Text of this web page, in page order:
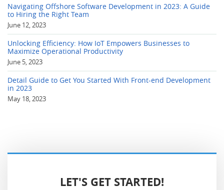
Navigating Offshore Software Development in 2023: A Guide
to Hiring the Right Team
June 12, 2023
Unlocking Efficiency: How IoT Empowers Businesses to
Maximize Operational Productivity
June 5, 2023
Detail Guide to Get You Started With Front-end Development
in 2023
May 18, 2023
LET'S GET STARTED!